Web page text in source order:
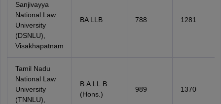
Sanjivayya
National Law
University
(DSNLU),
Visakhapatnam
BA LLB 788 1281
Tamil Nadu
National Law
University
(TNNLU),
B.A.LL.B.
(Hons.)
989 1370